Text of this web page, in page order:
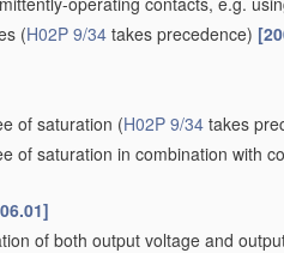
(H02P 9/34 takes precedence)
of saturation (H02P 9/34 takes
of saturation in combination with
of both output voltage and